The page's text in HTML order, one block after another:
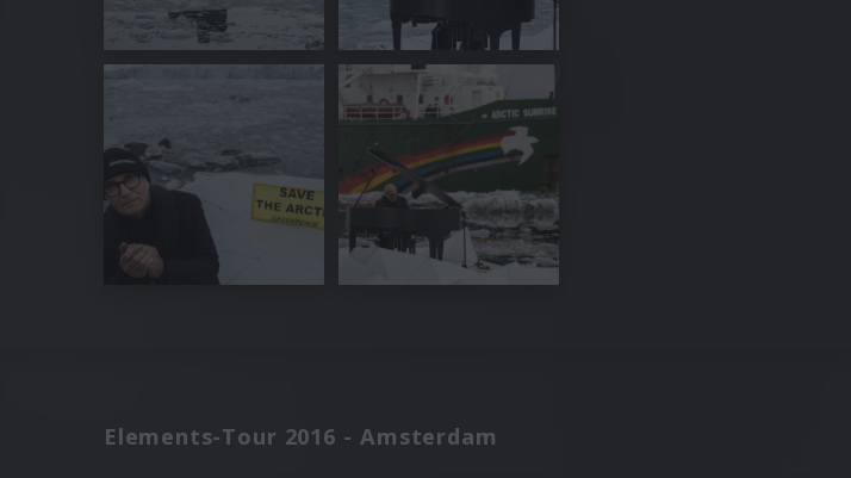
Elements-Tour 2016 - Amsterdam